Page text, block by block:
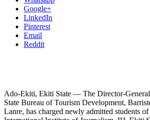
Google+
LinkedIn
Pinterest
Email
Reddit
Ado-Ekiti, Ekiti State — The Director-
State Bureau of Tourism Development,
Lanre, has charged newly admitted students of